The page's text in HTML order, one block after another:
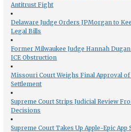
Antitrust Fight
Delaware Judge Orders JPMorgan to
Legal Bills
Former Milwaukee Judge Hannah
ICE Obstruction
Missouri Court Weighs Final Approval of
Settlement
Supreme Court Strips Judicial Review
Decisions
Supreme Court Takes Up Apple-Epic